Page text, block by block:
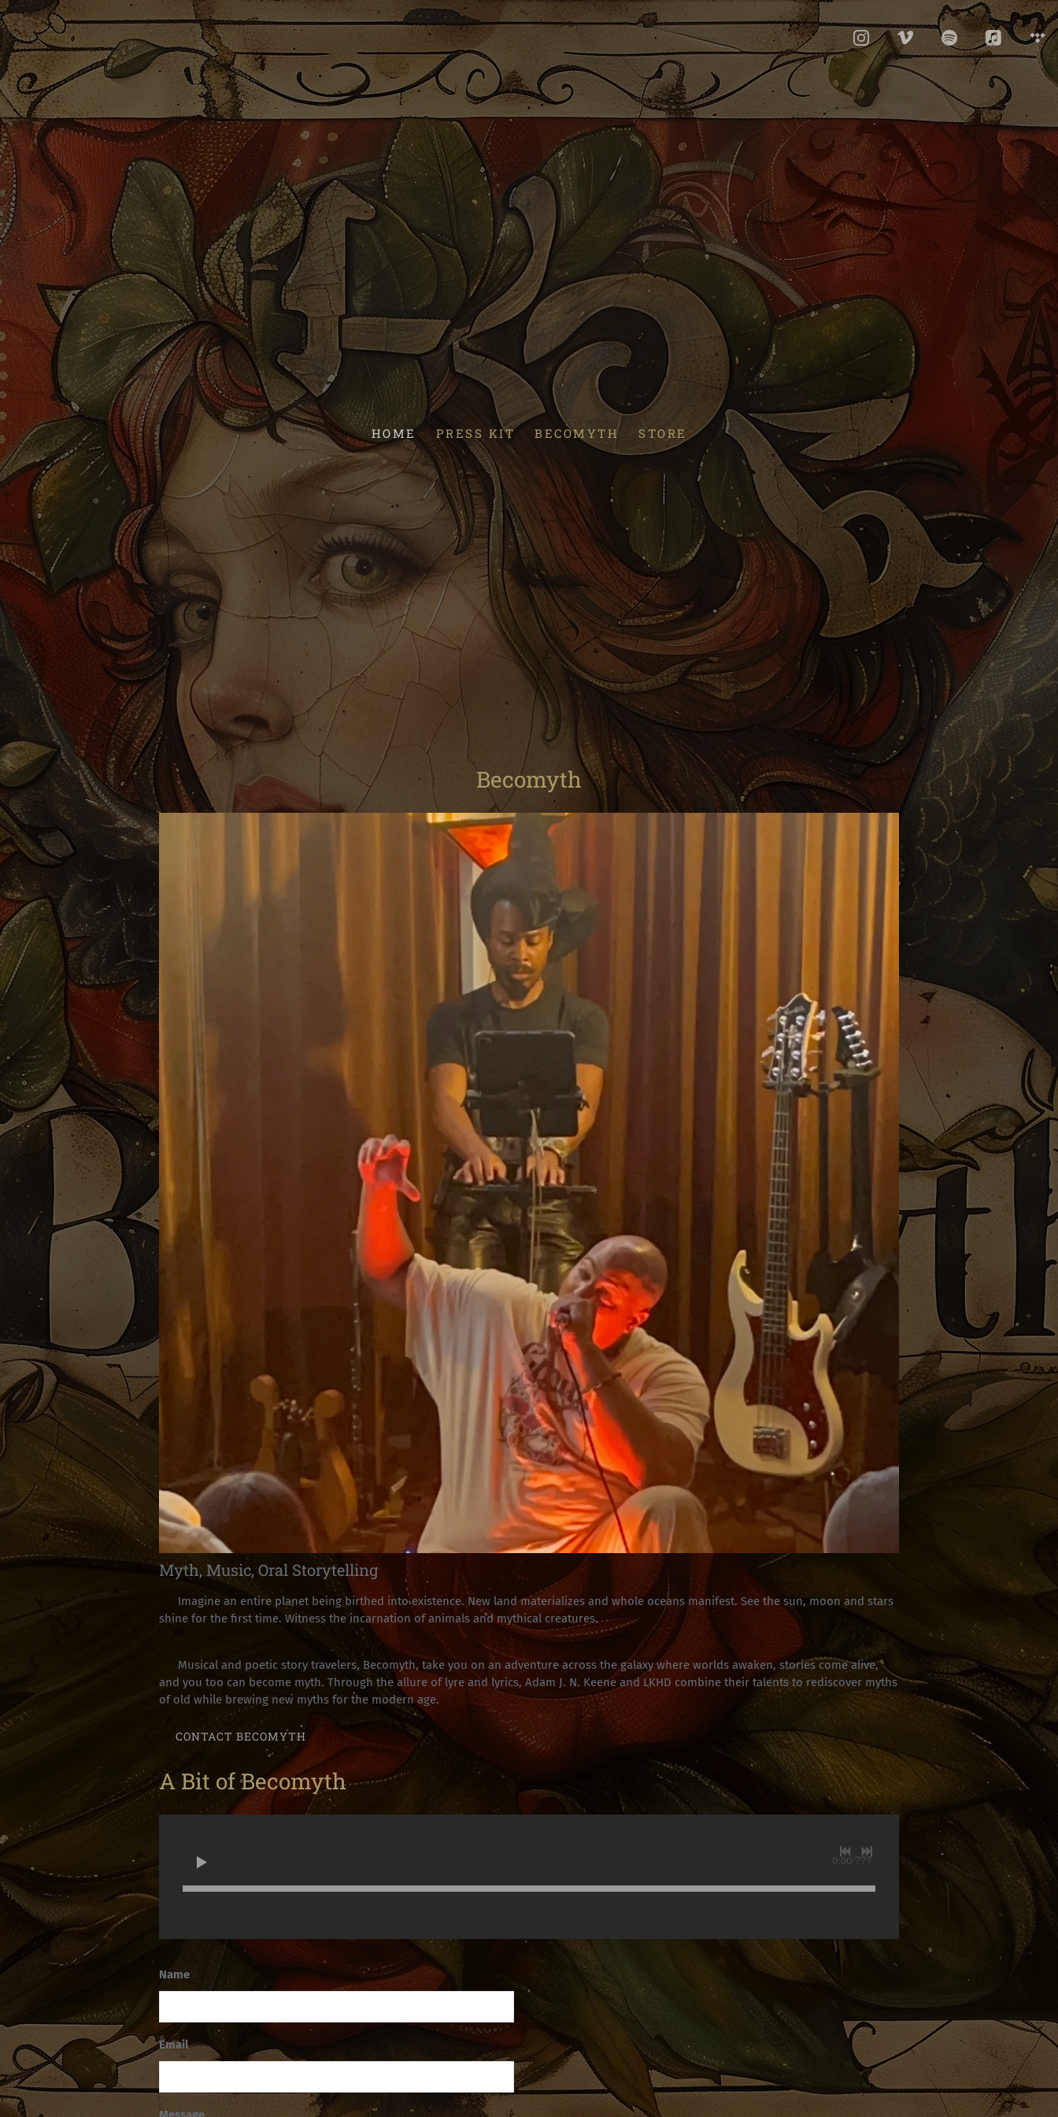
HOME PRESS KIT BECOMYTH STORE
Becomyth
Myth, Music, Oral Storytelling
Imagine an entire planet being birthed into existence. New land materializes and whole oceans manifest. See the sun, moon and stars
shine for the first time. Witness the incarnation of animals and mythical creatures.
Musical and poetic story travelers, Becomyth, take you on an adventure across the galaxy where worlds awaken, stories come alive,
and you too can become myth. Through the allure of lyre and lyrics, Adam J. N. Keene and LKHD combine their talents to rediscover myths
of old while brewing new myths for the modern age.
CONTACT BECOMYTH
A Bit of Becomyth
0:00/???
Name
Email